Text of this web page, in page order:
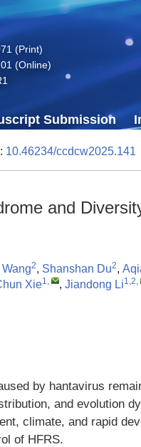
(Print)
(Online)
Submission
10.46234/ccdcw2025.141
and
2, Shanshan Du2,
Xie1, , Jiandong Li1,2,
by hantavirus
and evolution
climate, and rapid
of HFRS.